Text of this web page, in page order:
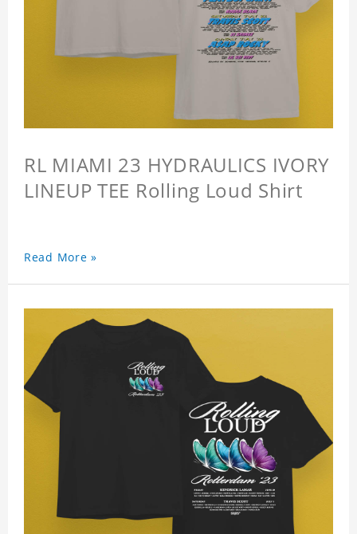
RL MIAMI 23 HYDRAULICS IVORY
LINEUP TEE Rolling Loud Shirt
Read More »